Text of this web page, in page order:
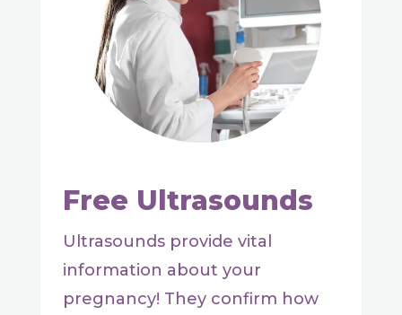
Free Ultrasounds
Ultrasounds provide vital
information about your
pregnancy! They confirm how